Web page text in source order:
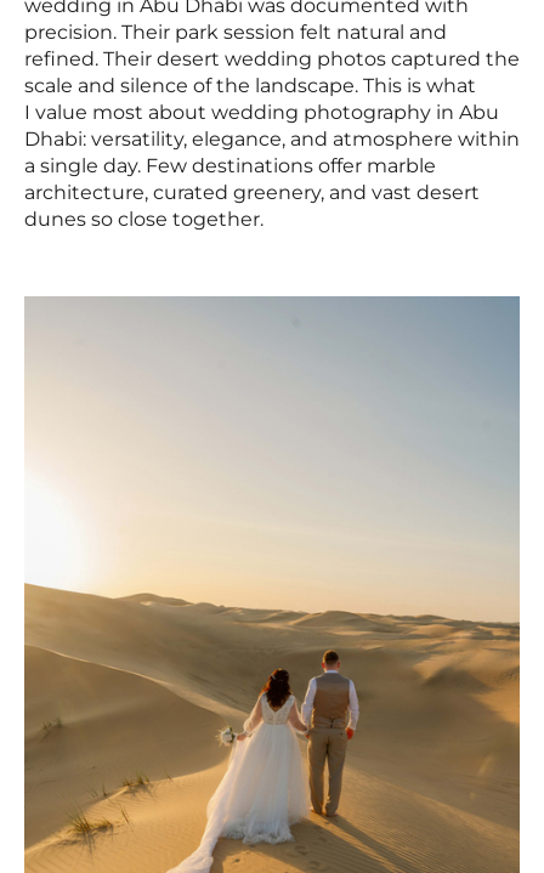
wedding in Abu Dhabi was documented with
precision. Their park session felt natural and
refined. Their desert wedding photos captured the
scale and silence of the landscape. This is what
I value most about wedding photography in Abu
Dhabi: versatility, elegance, and atmosphere within
a single day. Few destinations offer marble
architecture, curated greenery, and vast desert
dunes so close together.